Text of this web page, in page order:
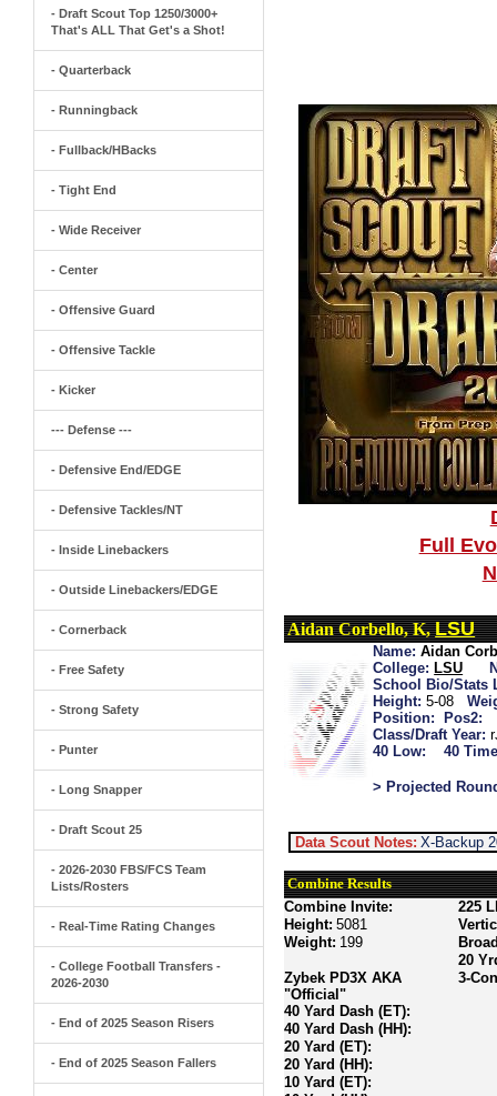
- Draft Scout Top 1250/3000+
That's ALL That Get's a Shot!
- Quarterback
- Runningback
- Fullback/HBacks
- Tight End
- Wide Receiver
- Center
- Offensive Guard
- Offensive Tackle
- Kicker
--- Defense ---
- Defensive End/EDGE
- Defensive Tackles/NT
- Inside Linebackers
- Outside Linebackers/EDGE
- Cornerback
- Free Safety
- Strong Safety
- Punter
- Long Snapper
- Draft Scout 25
- 2026-2030 FBS/FCS Team
Lists/Rosters
- Real-Time Rating Changes
- College Football Transfers -
2026-2030
- End of 2025 Season Risers
- End of 2025 Season Fallers
Full
Aidan Corbello, K,LSU
Name: Aidan
College: LSU
School Bio/Stats
Height: 5-08
Position:
Pos2:
Class/Draft Year:
40 Low:
40
> Projected
Data Scout Notes: X-Backup
Combine Results
Combine Invite:
Height: 5081
Weight: 199
Zybek PD3X AKA
"Official"
40 Yard Dash (ET):
40 Yard Dash (HH):
20 Yard (ET):
20 Yard (HH):
10 Yard (ET):
225
20
3-